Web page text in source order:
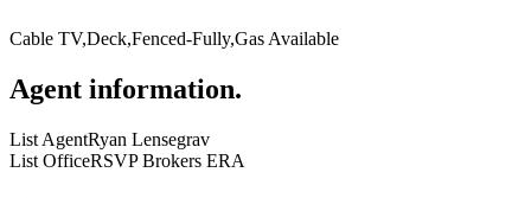
Cable TV,Deck,Fenced-Fully,Gas Available
Agent information.
List AgentRyan Lensegrav
List OfficeRSVP Brokers ERA